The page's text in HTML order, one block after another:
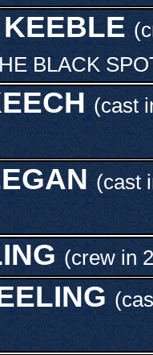
BLACK
(cast
(cast
(crew in